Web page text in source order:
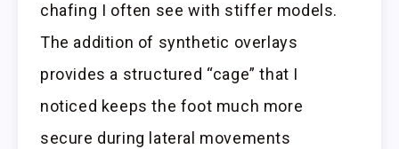
chafing I often see with stiffer models.
The addition of synthetic overlays
provides a structured “cage” that I
noticed keeps the foot much more
secure during lateral movements